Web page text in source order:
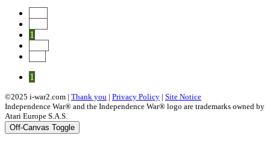
1
1
©2025 i-war2.com | Thank you | Privacy Policy | Site Notice
Independence War® and the Independence War® logo are trademarks owned by
Atari Europe S.A.S.
Off-Canvas Toggle